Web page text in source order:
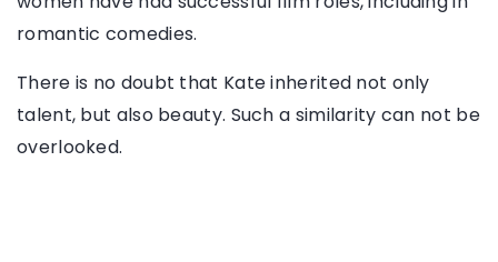
romantic comedies.
There is no doubt that Kate inherited not only
talent, but also beauty. Such a similarity can not be
overlooked.